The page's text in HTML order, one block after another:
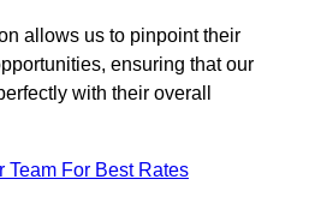
allows us to pinpoint their
ensuring that our
with their overall
Team For Best Rates